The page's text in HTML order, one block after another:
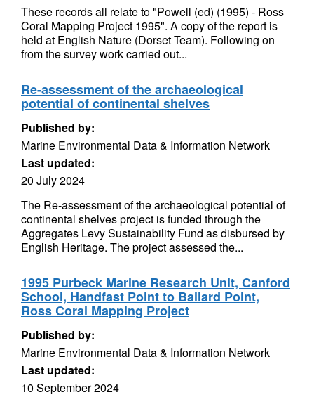
These records all relate to "Powell (ed) (1995) - Ross
Coral Mapping Project 1995". A copy of the report is
held at English Nature (Dorset Team). Following on
from the survey work carried out...
Re-assessment of the archaeological
potential of continental shelves
Published by:
Marine Environmental Data & Information Network
Last updated:
20 July 2024
The Re-assessment of the archaeological potential of
continental shelves project is funded through the
Aggregates Levy Sustainability Fund as disbursed by
English Heritage. The project assessed the...
1995 Purbeck Marine Research Unit, Canford
School, Handfast Point to Ballard Point,
Ross Coral Mapping Project
Published by:
Marine Environmental Data & Information Network
Last updated:
10 September 2024